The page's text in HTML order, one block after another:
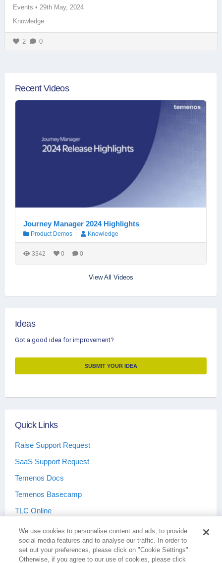
Events • 29th May, 2024
Knowledge
2 0
Recent Videos
Journey Manager 2024 Highlights
Product Demos Knowledge
3342 0 0
View All Videos
Ideas
Got a good idea for improvement?
SUBMIT YOUR IDEA
Quick Links
Raise Support Request
SaaS Support Request
Temenos Docs
Temenos Basecamp
TLC Online
We use cookies to personalise content and ads, to provide
social media features and to analyse our traffic. In order to
set out your preferences, please click on "Cookie Settings".
Otherwise, if you agree to our use of cookies, please click